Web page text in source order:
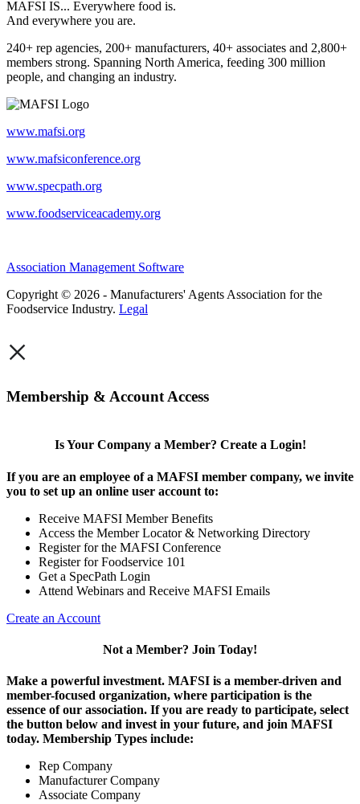
MAFSI IS... Everywhere food is.
And everywhere you are.
240+ rep agencies, 200+ manufacturers, 40+ associates and 2,800+
members strong. Spanning North America, feeding 300 million
people, and changing an industry.
www.mafsi.org
www.mafsiconference.org
www.specpath.org
www.foodserviceacademy.org
Association Management Software
Copyright © 2026 - Manufacturers' Agents Association for the
Foodservice Industry. Legal
×
Membership & Account Access
Is Your Company a Member? Create a Login!
If you are an employee of a MAFSI member company, we invite
you to set up an online user account to:
Receive MAFSI Member Benefits
Access the Member Locator & Networking Directory
Register for the MAFSI Conference
Register for Foodservice 101
Get a SpecPath Login
Attend Webinars and Receive MAFSI Emails
Create an Account
Not a Member? Join Today!
Make a powerful investment. MAFSI is a member-driven and
member-focused organization, where participation is the
essence of our association. If you are ready to participate, select
the button below and invest in your future, and join MAFSI
today. Membership Types include:
Rep Company
Manufacturer Company
Associate Company